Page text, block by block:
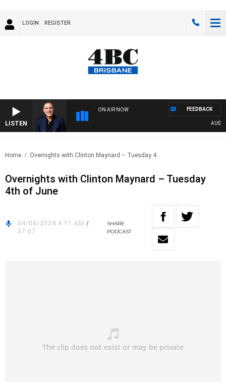
LOGIN REGISTER
LISTEN
ON AIR NOW FEEDBACK
Home Overnights with Clinton Maynard – Tuesday 4..
Overnights with Clinton Maynard – Tuesday
4th of June
04/06/2024 4:11 AM /
37:07
SHARE
PODCAST